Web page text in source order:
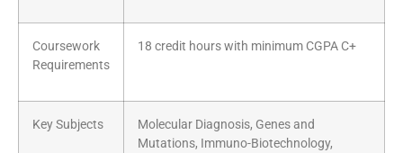
Coursework
Requirements
18 credit hours with minimum CGPA C+
Key Subjects
Molecular Diagnosis, Genes and
Mutations, Immuno-Biotechnology,